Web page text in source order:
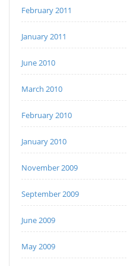
February 2011
January 2011
June 2010
March 2010
February 2010
January 2010
November 2009
September 2009
June 2009
May 2009